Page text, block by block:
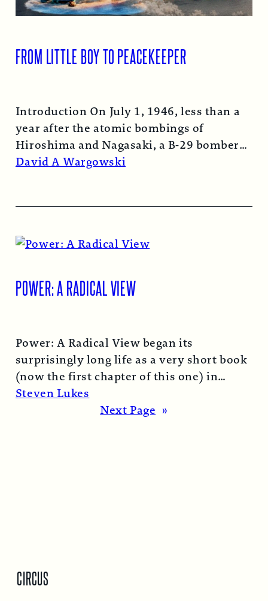
FROM LITTLE BOY TO PEACEKEEPER
Introduction On July 1, 1946, less than a
year after the atomic bombings of
Hiroshima and Nagasaki, a B-29 bomber…
Read More →
David A Wargowski
POWER: A RADICAL VIEW
Power: A Radical View began its
surprisingly long life as a very short book
(now the first chapter of this one) in
1974… Read More →
Steven Lukes
Next Page »
CIRCUS